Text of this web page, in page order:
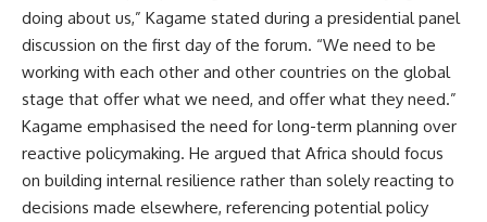
doing about us,” Kagame stated during a presidential panel
discussion on the first day of the forum. “We need to be
working with each other and other countries on the global
stage that offer what we need, and offer what they need.”
Kagame emphasised the need for long-term planning over
reactive policymaking. He argued that Africa should focus
on building internal resilience rather than solely reacting to
decisions made elsewhere, referencing potential policy